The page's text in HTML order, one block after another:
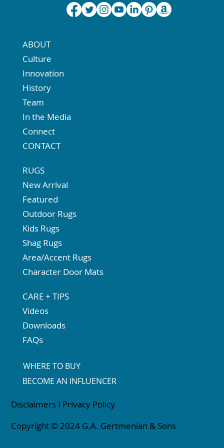
Copyright © 2024 G.A. Gertmenian & Sons
Disclaimers I Privacy Policy
ABOUT
Culture
Innovation
History
Team
In the Media
Connect
CONTACT
RUGS
New Arrival
Featured
Outdoor Rugs
Kids Rugs
Shag Rugs
Area/Accent Rugs
Character Door Mats
CARE + TIPS
Videos
Downloads
FAQs
WHERE TO BUY
BECOME AN INFLUENCER